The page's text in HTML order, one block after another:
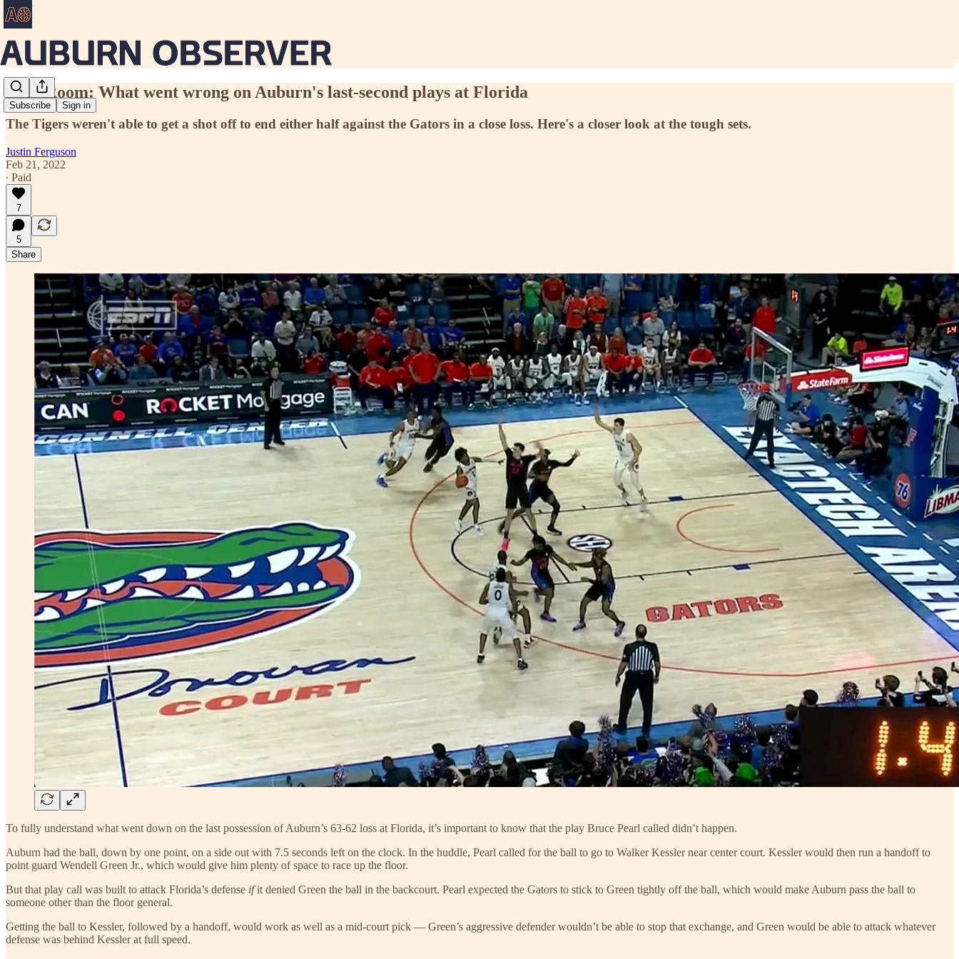
Subscribe Sign in
Film Room: What went wrong on Auburn's last-second plays at Florida
The Tigers weren't able to get a shot off to end either half against the Gators in a close loss. Here's a closer look at the tough sets.
Justin Ferguson
Feb 21, 2022
∙ Paid
7
5
Share
To fully understand what went down on the last possession of Auburn’s 63-62 loss at Florida, it’s important to know that the play Bruce Pearl called didn’t happen.
Auburn had the ball, down by one point, on a side out with 7.5 seconds left on the clock. In the huddle, Pearl called for the ball to go to Walker Kessler near center court. Kessler would then run a handoff to
point guard Wendell Green Jr., which would give him plenty of space to race up the floor.
But that play call was built to attack Florida’s defense ifit denied Green the ball in the backcourt. Pearl expected the Gators to stick to Green tightly off the ball, which would make Auburn pass the ball to
someone other than the floor general.
Getting the ball to Kessler, followed by a handoff, would work as well as a mid-court pick — Green’s aggressive defender wouldn’t be able to stop that exchange, and Green would be able to attack whatever
defense was behind Kessler at full speed.